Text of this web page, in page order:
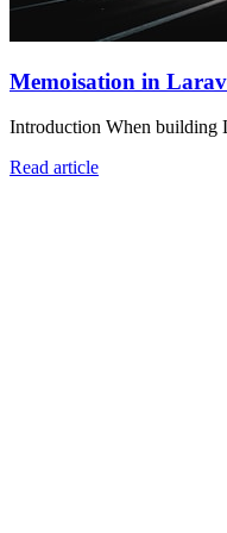
Memoisation in
Introduction When building
Read article